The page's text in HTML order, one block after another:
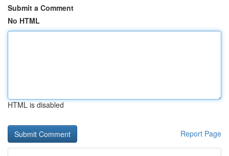
Submit a Comment
No HTML
HTML is disabled
Report Page